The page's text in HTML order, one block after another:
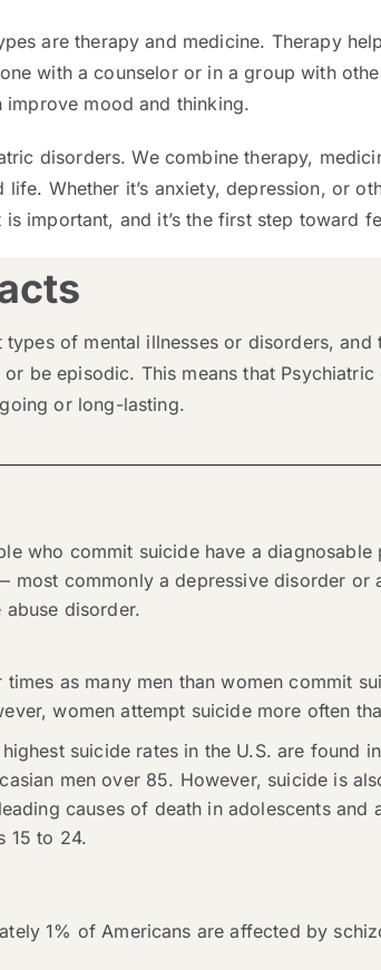
are therapy and medicine. Therapy
with a counselor or in a group with
improve mood and thinking.
disorders. We combine therapy,
Whether it’s anxiety, depression, or
important, and it’s the first step toward
of mental illnesses or disorders, and
be episodic. This means that Psychiatric
or long-lasting.
who commit suicide have a diagnosable
most commonly a depressive disorder or
abuse disorder.
times as many men than women commit
women attempt suicide more often
suicide rates in the U.S. are found in
men over 85. However, suicide is
causes of death in adolescents and
15 to 24.
1% of Americans are affected by